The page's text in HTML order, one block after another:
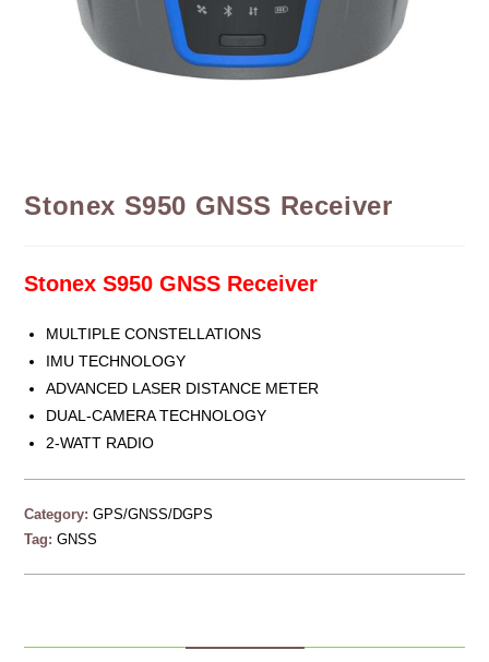
Stonex S950 GNSS Receiver
Stonex S950 GNSS Receiver
MULTIPLE CONSTELLATIONS
IMU TECHNOLOGY
ADVANCED LASER DISTANCE METER
DUAL-CAMERA TECHNOLOGY
2-WATT RADIO
Category:GPS/GNSS/DGPS
Tag:GNSS